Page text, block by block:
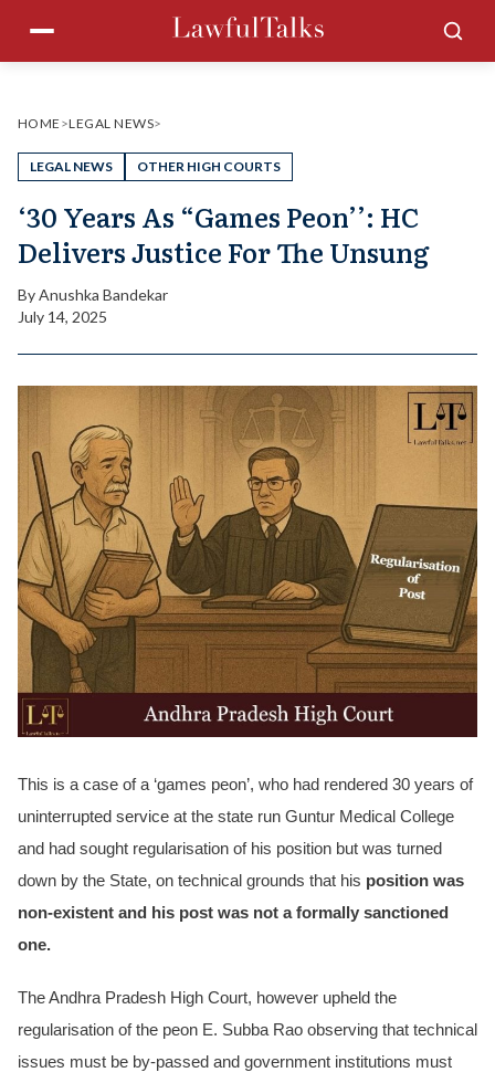
content
Menu
HOME >LEGAL NEWS>
LEGAL NEWS OTHER HIGH COURTS
‘30 Years As “Games Peon’’: HC
Delivers Justice For The Unsung
ByAnushka Bandekar
July 14, 2025
This is a case of a ‘games peon’, who had rendered 30 years of
uninterrupted service at the state run Guntur Medical College
and had sought regularisation of his position but was turned
down by the State, on technical grounds that his position was
non-existent and his post was not a formally sanctioned
one.
The Andhra Pradesh High Court, however upheld the
regularisation of the peon E. Subba Rao observing that technical
issues must be by-passed and government institutions must